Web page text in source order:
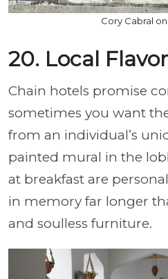
Cory Cabral
20. Local Flavor
Chain hotels promise
sometimes you want
from an individual’s
painted mural in the
at breakfast are
in memory far longer
and soulless furniture.